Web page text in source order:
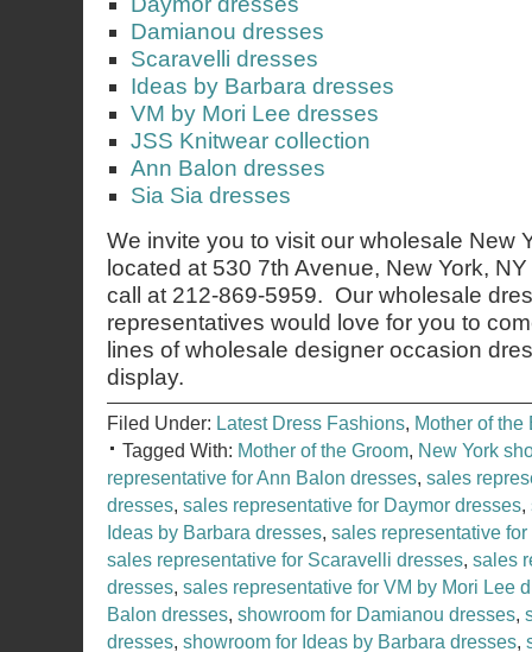
Damianou dresses
Scaravelli dresses
Ideas by Barbara dresses
VM by Mori Lee dresses
JSS Knitwear collection
Ann Balon dresses
Sia Sia dresses
We invite you to visit our wholesale New
located at 530 7th Avenue, New York,
call at 212-869-5959. Our wholesale
representatives would love for you to
lines of wholesale designer occasion
display.
Filed Under: Latest Dress Fashions, Mother of the
Tagged With: Mother of the Groom, New York
representative for Ann Balon dresses, sales
dresses, sales representative for Daymor dresses,
Ideas by Barbara dresses, sales representative
sales representative for Scaravelli dresses, sales
dresses, sales representative for VM by Mori Lee
Balon dresses, showroom for Damianou dresses,
dresses, showroom for Ideas by Barbara dresses,